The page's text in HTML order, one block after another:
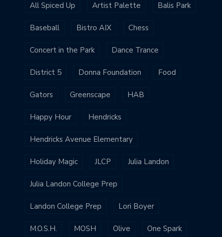
All Spiced Up Artist Palette Balis Park
Baseball Bistro AIX Chess
Concert in the Park Dance Trance
District 5 Donna Foundation Food
Gators Greenscape HAB
Happy Hour Hendricks
Hendricks Avenue Elementary
Holiday Magic JLCP Julia Landon
Julia Landon College Prep
Landon College Prep Lori Boyer
M.O.S.H. MOSH Olive One Spark